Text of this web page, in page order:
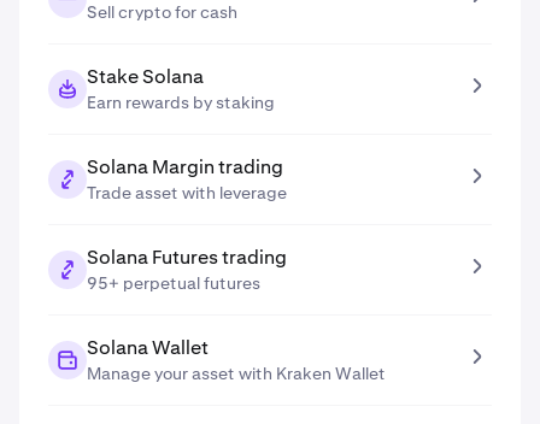
Sell crypto for cash
Stake Solana
Earn rewards by staking
Solana Margin trading
Trade asset with leverage
Solana Futures trading
95+ perpetual futures
Solana Wallet
Manage your asset with Kraken Wallet